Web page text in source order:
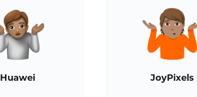
Huawei JoyPixels